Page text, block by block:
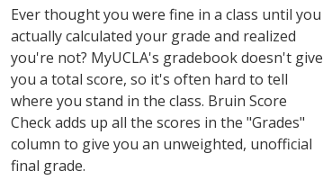
Ever thought you were fine in a class until you
actually calculated your grade and realized
you're not? MyUCLA's gradebook doesn't give
you a total score, so it's often hard to tell
where you stand in the class. Bruin Score
Check adds up all the scores in the "Grades"
column to give you an unweighted, unofficial
final grade.